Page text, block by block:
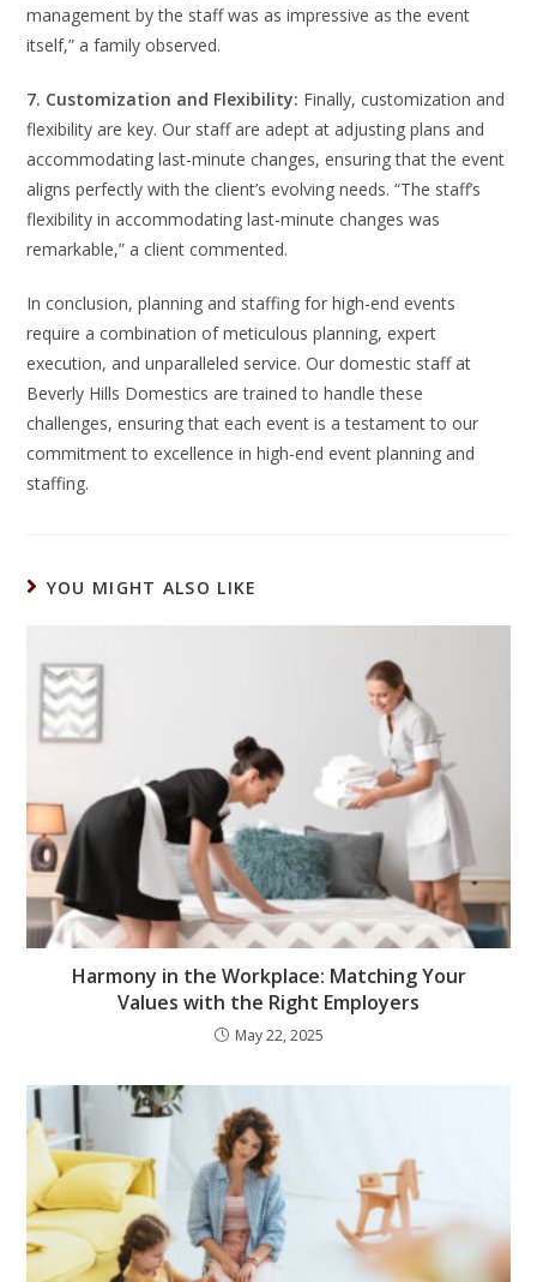
management by the staff was as impressive as the event
itself,” a family observed.
7. Customization and Flexibility: Finally, customization and
flexibility are key. Our staff are adept at adjusting plans and
accommodating last-minute changes, ensuring that the event
aligns perfectly with the client’s evolving needs. “The staff’s
flexibility in accommodating last-minute changes was
remarkable,” a client commented.
In conclusion, planning and staffing for high-end events
require a combination of meticulous planning, expert
execution, and unparalleled service. Our domestic staff at
Beverly Hills Domestics are trained to handle these
challenges, ensuring that each event is a testament to our
commitment to excellence in high-end event planning and
staffing.
YOU MIGHT ALSO LIKE
Harmony in the Workplace: Matching Your
Values with the Right Employers
May 22, 2025